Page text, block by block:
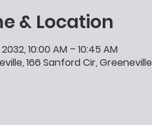
& Location
10:00 AM – 10:45 AM
166 Sanford Cir,